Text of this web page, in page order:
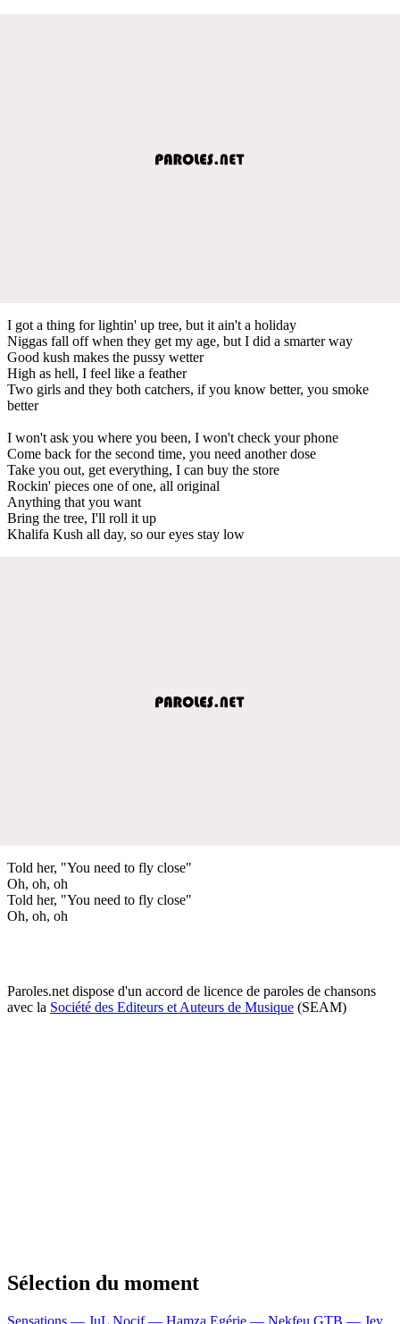
I got a thing for lightin' up tree, but it ain't a holiday
Niggas fall off when they get my age, but I did a smarter way
Good kush makes the pussy wetter
High as hell, I feel like a feather
Two girls and they both catchers, if you know better, you smoke
better
I won't ask you where you been, I won't check your phone
Come back for the second time, you need another dose
Take you out, get everything, I can buy the store
Rockin' pieces one of one, all original
Anything that you want
Bring the tree, I'll roll it up
Khalifa Kush all day, so our eyes stay low
Told her, "You need to fly close"
Oh, oh, oh
Told her, "You need to fly close"
Oh, oh, oh
Paroles.net dispose d'un accord de licence de paroles de chansons
avec la Société des Editeurs et Auteurs de Musique (SEAM)
Sélection du moment
Sensations — JuL Nocif — Hamza Egérie — Nekfeu GTB — Jey